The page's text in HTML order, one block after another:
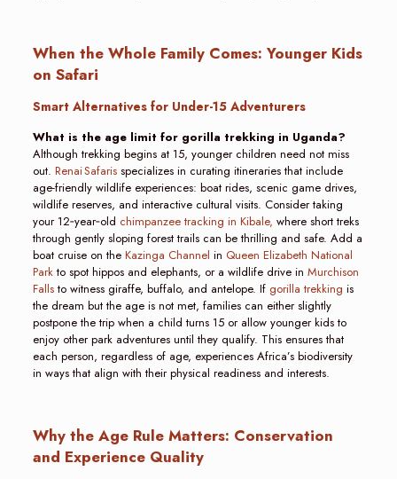
When the Whole Family Comes: Younger Kids
on Safari
Smart Alternatives for Under-15 Adventurers
What is the age limit for gorilla trekking in Uganda?
Although trekking begins at 15, younger children need not miss
out. Renai Safarisspecializes in curating itineraries that include
age-friendly wildlife experiences: boat rides, scenic game drives,
wildlife reserves, and interactive cultural visits. Consider taking
your 12‑year‑old chimpanzee tracking in Kibale, where short treks
through gently sloping forest trails can be thrilling and safe. Add a
boat cruise on theKazinga Channel in Queen Elizabeth National
Parkto spot hippos and elephants, or a wildlife drive in Murchison
Fallsto witness giraffe, buffalo, and antelope. If gorilla trekking is
the dream but the age is not met, families can either slightly
postpone the trip when a child turns 15 or allow younger kids to
enjoy other park adventures until they qualify. This ensures that
each person, regardless of age, experiences Africa’s biodiversity
in ways that align with their physical readiness and interests.
Why the Age Rule Matters: Conservation
and Experience Quality